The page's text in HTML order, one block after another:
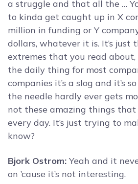
a struggle and that all the …
to kinda get caught up in X
million in funding or Y
dollars, whatever it is. It’s just
extremes that you read
the daily thing for most
companies it’s a slog and it’s
the needle hardly ever gets
not these amazing things
every day. It’s just trying to
know?
Bjork Ostrom: Yeah and it
on ’cause it’s not interesting.